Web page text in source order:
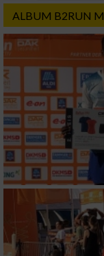
ALBUM B2RUN